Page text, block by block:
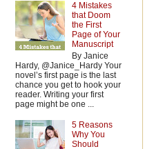
4 Mistakes
that Doom
the First
Page of Your
Manuscript
By Janice
Hardy, @Janice_Hardy Your
novel’s first page is the last
chance you get to hook your
reader. Writing your first
page might be one ...
5 Reasons
Why You
Should